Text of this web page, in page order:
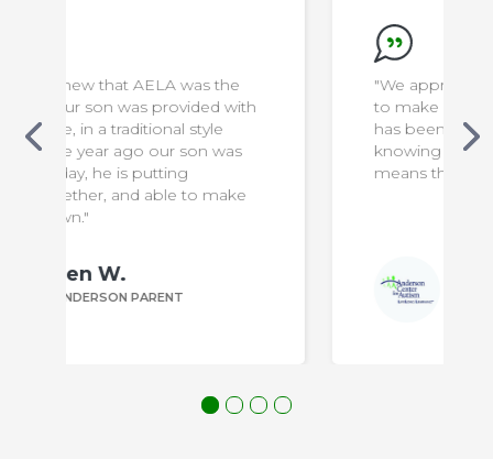
"We appreciate everything the staff do
to make our son safe & comfortable. It
has been a difficult transition for us, but
knowing that he is in capable hands
means the world to us!"